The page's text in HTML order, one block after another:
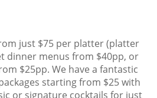
just $75 per platter (platter
dinner menus from $40pp, or
$25pp. We have a fantastic
starting from $25 with
or signature cocktails for just